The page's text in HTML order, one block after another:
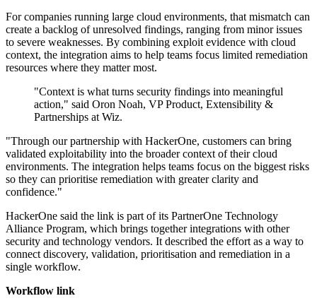
For companies running large cloud environments, that mismatch can
create a backlog of unresolved findings, ranging from minor issues
to severe weaknesses. By combining exploit evidence with cloud
context, the integration aims to help teams focus limited remediation
resources where they matter most.
"Context is what turns security findings into meaningful
action," said Oron Noah, VP Product, Extensibility &
Partnerships at Wiz.
"Through our partnership with HackerOne, customers can bring
validated exploitability into the broader context of their cloud
environments. The integration helps teams focus on the biggest risks
so they can prioritise remediation with greater clarity and
confidence."
HackerOne said the link is part of its PartnerOne Technology
Alliance Program, which brings together integrations with other
security and technology vendors. It described the effort as a way to
connect discovery, validation, prioritisation and remediation in a
single workflow.
Workflow link